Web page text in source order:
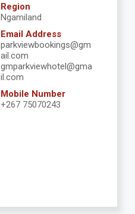
Region
Ngamiland
Email Address
parkviewbookings@gm
ail.com
gmparkviewhotel@gma
il.com
Mobile Number
+267 75070243